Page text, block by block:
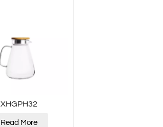
XHGPH32
Read More